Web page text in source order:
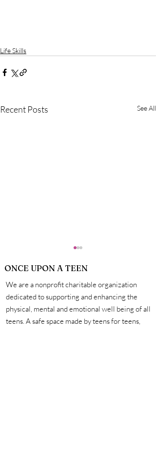
Life Skills
Recent Posts See All
How Exactly Do
ONCE UPON A TEEN
We are a nonprofit charitable organization
dedicated to supporting and enhancing the
physical, mental and emotional well being of all
teens. A safe space made by teens for teens,